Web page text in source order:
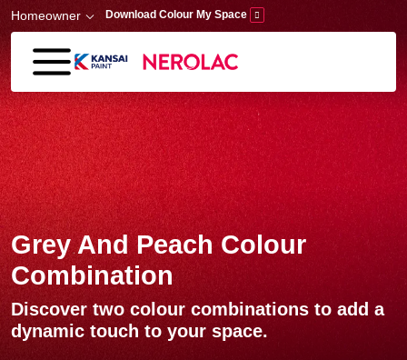
Skip to main content
Homeowner Download Colour My Space
Grey And Peach Colour
Combination
Discover two colour combinations to add a
dynamic touch to your space.